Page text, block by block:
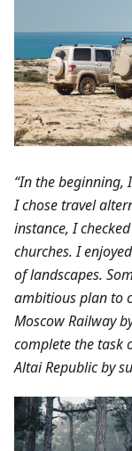
“In the beginning,
I chose travel
instance, I
churches. I
of landscapes.
ambitious plan to
Moscow Railway
complete the task
Altai Republic by